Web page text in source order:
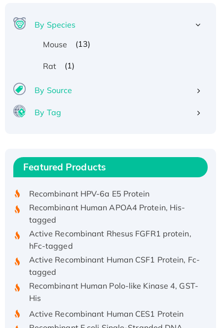
By Species
Mouse
(13)
Rat (1)
By Source
By Tag
Featured Products
Recombinant Human IFNA21 Protein,
His/GST-tagged
Recombinant HPV-6a E5 Protein
Recombinant Human APOA4 Protein, His-
tagged
Active Recombinant Rhesus FGFR1 protein,
hFc-tagged
Active Recombinant Human CSF1 Protein, Fc-
tagged
Recombinant Human Polo-like Kinase 4, GST-
His
Active Recombinant Human CES1 Protein
Recombinant E.coli Single-Stranded DNA